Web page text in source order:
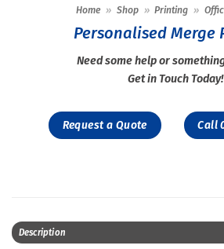
Home » Shop » Printing »
Personalised Merge
Need some help or
Get in Touch Today!
Request a Quote Call
Description